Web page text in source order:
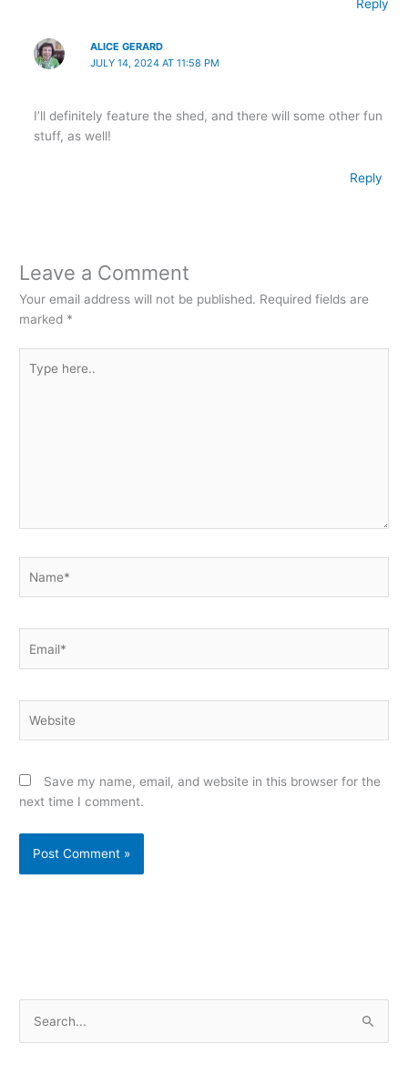
Reply
ALICE GERARD
JULY 14, 2024 AT 11:58 PM
I’ll definitely feature the shed, and there will some other fun
stuff, as well!
Reply
Leave a Comment
Your email address will not be published. Required fields are
marked *
here..
Save my name, email, and website in this browser for the
next time I comment.